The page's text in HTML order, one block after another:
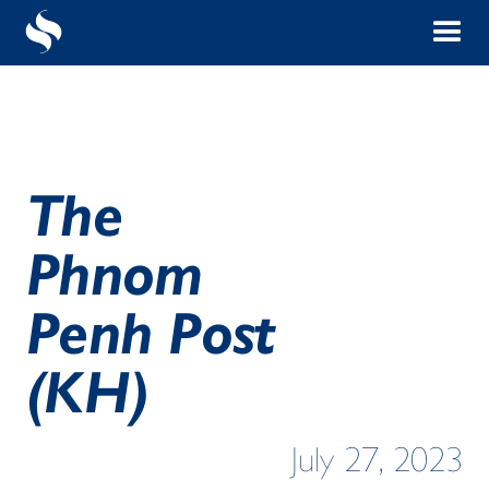
The
Phnom
Penh Post
(KH)
July 27, 2023